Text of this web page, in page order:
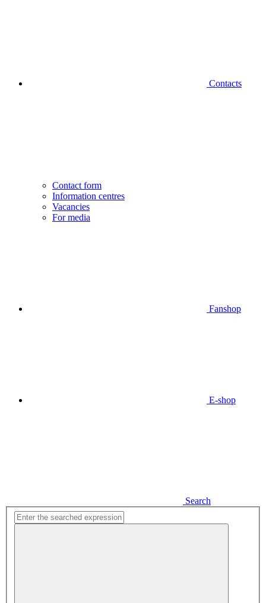
Contacts
Contact form
Information centres
Vacancies
For media
Fanshop
E-shop
Search